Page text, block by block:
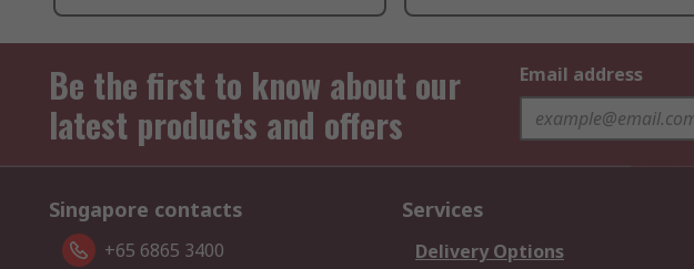
Be the first to know about our
latest products and offers
Email address
Singapore contacts
+65 6865 3400
Services
Delivery Options